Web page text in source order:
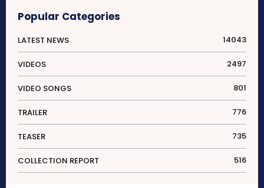
Popular Categories
LATEST NEWS 14043
VIDEOS 2497
VIDEO SONGS 801
TRAILER 776
TEASER 735
COLLECTION REPORT 516